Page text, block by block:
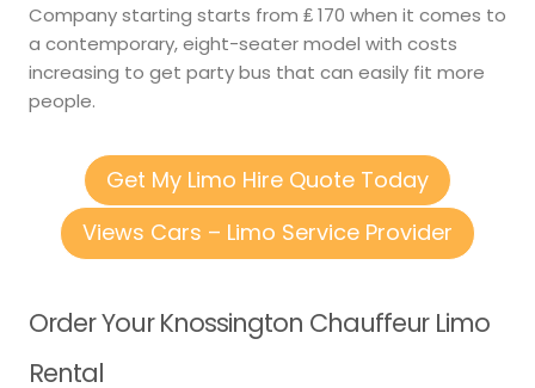
Company starting starts from ₤ 170 when it comes to
a contemporary, eight-seater model with costs
increasing to get party bus that can easily fit more
people.
Get My Limo Hire Quote Today
Views Cars – Limo Service Provider
Order Your Knossington Chauffeur Limo
Rental